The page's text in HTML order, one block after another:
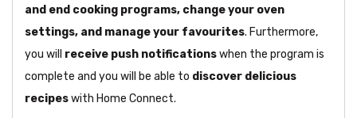
and end cooking programs, change your oven
settings, and manage your favourites. Furthermore,
you will receive push notificationswhen the program is
complete and you will be able to discover delicious
recipeswith Home Connect.